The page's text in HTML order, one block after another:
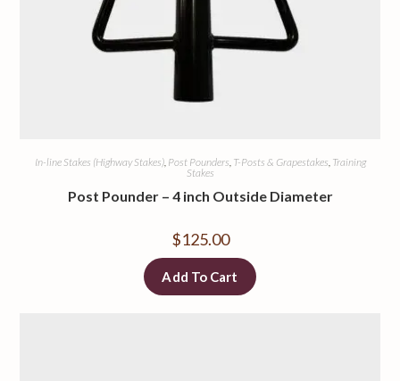
In-line Stakes (Highway Stakes), Post Pounders T-Posts & Grapestakes Training
Stakes
Post Pounder – 4 inch Outside Diameter
$125.00
Add To Cart